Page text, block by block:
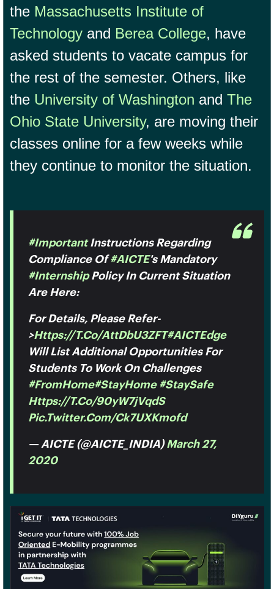
the Massachusetts Institute of
Technology and Berea College, have
asked students to vacate campus for
the rest of the semester. Others, like
the University of Washington and The
Ohio State University, are moving their
classes online for a few weeks while
they continue to monitor the situation.
#ImportantInstructions Regarding
Compliance Of#AICTE's Mandatory
#InternshipPolicy In Current Situation
Are Here:
For Details, Please Refer-
>Https://t.co/attDbU3ZFT#AICTEdge
Will List Additional Opportunities For
Students To Work On Challenges
#FromHome#StayHome #StaySafe
Https://t.co/90yW7jVqdS
Pic.twitter.com/ck7UXKmofd
— AICTE (@AICTE_INDIA)March 27,
2020